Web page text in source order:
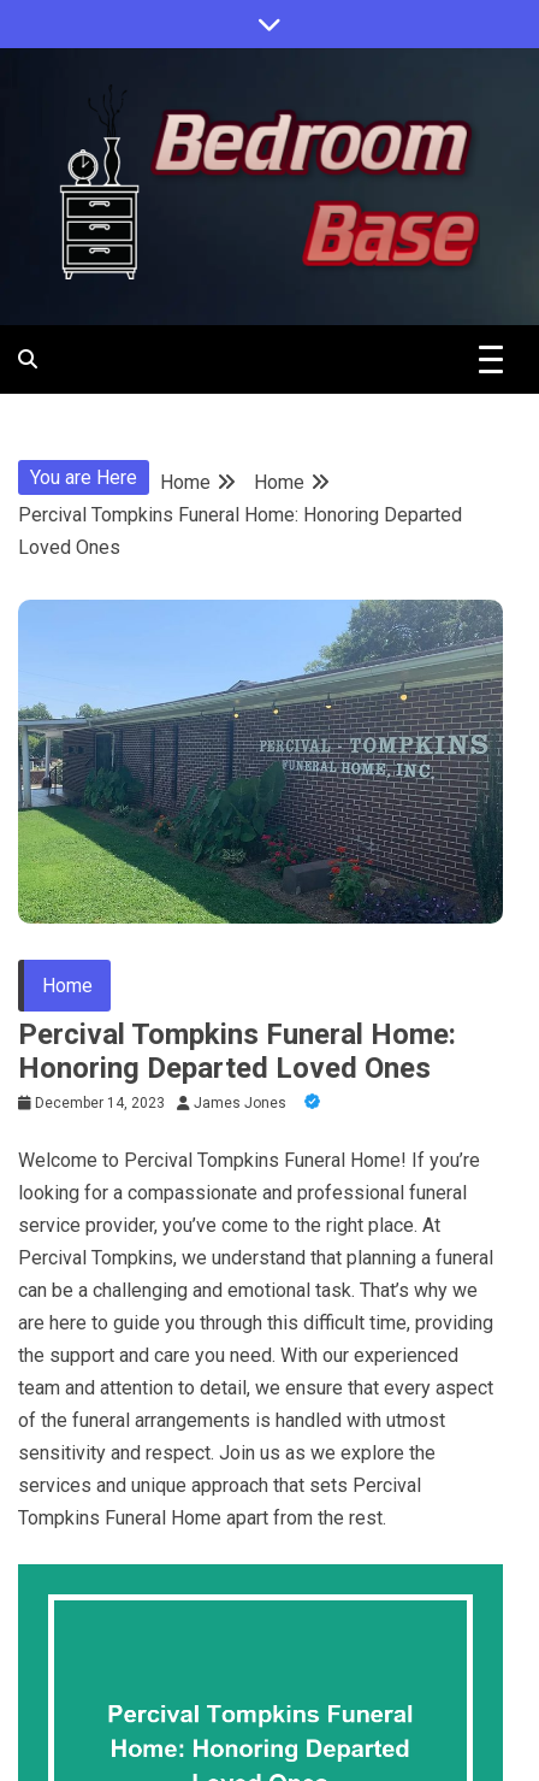
to
Bedroom
You are Here Home
Home
Percival Tompkins Funeral Home: Honoring Departed
Loved Ones
Home
Percival Tompkins Funeral Home:
Honoring Departed Loved Ones
December 14, 2023 James Jones
Welcome to Percival Tompkins Funeral Home! If you’re
looking for a compassionate and professional funeral
service provider, you’ve come to the right place. At
Percival Tompkins, we understand that planning a funeral
can be a challenging and emotional task. That’s why we
are here to guide you through this difficult time, providing
the support and care you need. With our experienced
team and attention to detail, we ensure that every aspect
of the funeral arrangements is handled with utmost
sensitivity and respect. Join us as we explore the
services and unique approach that sets Percival
Tompkins Funeral Home apart from the rest.